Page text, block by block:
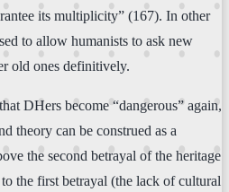
its multiplicity” (167). In other
to allow humanists to ask new
old ones definitively.
DHers become “dangerous” again,
theory can be construed as a
the second betrayal of the heritage
the first betrayal (the lack of cultural